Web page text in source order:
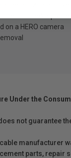
the horizontal or
TimeWarp video
on a HERO camera
Under the
not guarantee
manufacturer
parts, repair